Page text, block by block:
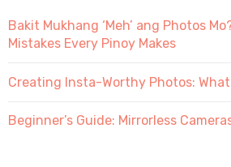
Bakit Mukhang ‘Meh’ ang Photos
Mistakes Every Pinoy Makes
Creating Insta-Worthy Photos:
Beginner’s Guide: Mirrorless